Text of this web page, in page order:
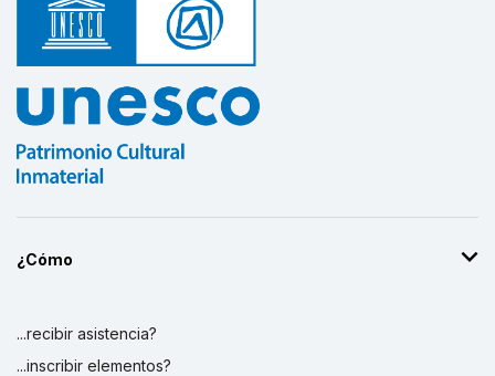
¿Cómo
...recibir asistencia?
...inscribir elementos?